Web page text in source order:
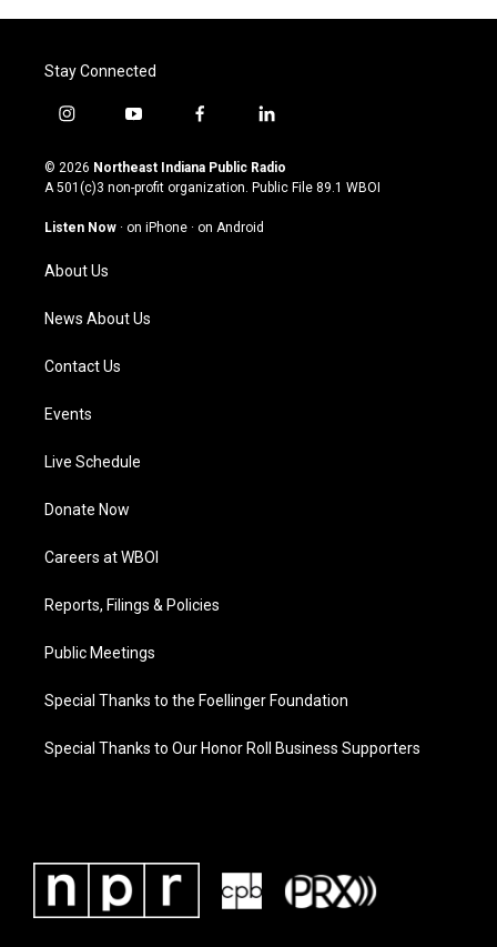
Stay Connected
i
s
t
g
a
m
y
u
t
u
b
f
c
e
o
l
n
k
© 2026 Northeast Indiana Public Radio
A 501(c)3 non-profit organization. Public File 89.1 WBOI
Listen Now · on iPhone · on Android
About Us
News About Us
Contact Us
Events
Live Schedule
Donate Now
Careers at WBOI
Reports, Filings & Policies
Public Meetings
Special Thanks to the Foellinger Foundation
Special Thanks to Our Honor Roll Business Supporters